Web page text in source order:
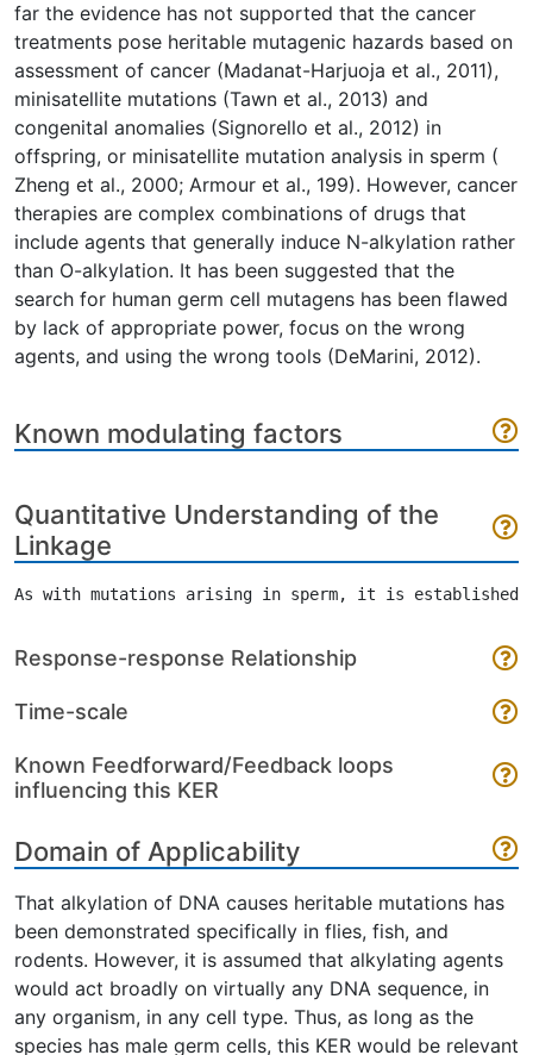
far the evidence has not supported that the cancer
treatments pose heritable mutagenic hazards based on
assessment of cancer (Madanat-Harjuoja et al., 2011),
minisatellite mutations (Tawn et al., 2013) and
congenital anomalies (Signorello et al., 2012) in
offspring, or minisatellite mutation analysis in sperm (
Zheng et al., 2000; Armour et al., 199). However, cancer
therapies are complex combinations of drugs that
include agents that generally induce N-alkylation rather
than O-alkylation. It has been suggested that the
search for human germ cell mutagens has been flawed
by lack of appropriate power, focus on the wrong
agents, and using the wrong tools (DeMarini, 2012).
Known modulating factors
Quantitative Understanding of the
Linkage
Response-response Relationship
Time-scale
Known Feedforward/Feedback loops
influencing this KER
Domain of Applicability
That alkylation of DNA causes heritable mutations has
been demonstrated specifically in flies, fish, and
rodents. However, it is assumed that alkylating agents
would act broadly on virtually any DNA sequence, in
any organism, in any cell type. Thus, as long as the
species has male germ cells, this KER would be relevant